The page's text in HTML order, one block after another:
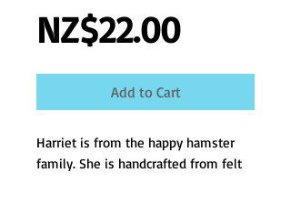
NZ$22.00Price
Add to Cart
Harriet is from the happy hamster
family. She is handcrafted from felt